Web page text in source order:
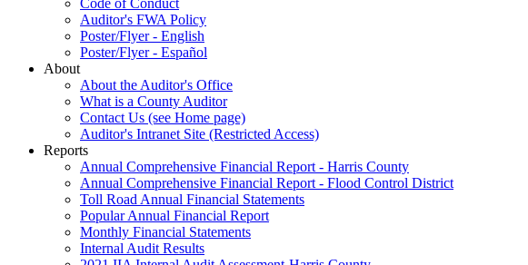
Code of Conduct
Auditor's FWA Policy
Poster/Flyer - English
Poster/Flyer - Español
About
About the Auditor's Office
What is a County Auditor
Contact Us (see Home page)
Auditor's Intranet Site (Restricted Access)
Reports
Annual Comprehensive Financial Report - Harris County
Annual Comprehensive Financial Report - Flood Control District
Toll Road Annual Financial Statements
Popular Annual Financial Report
Monthly Financial Statements
Internal Audit Results